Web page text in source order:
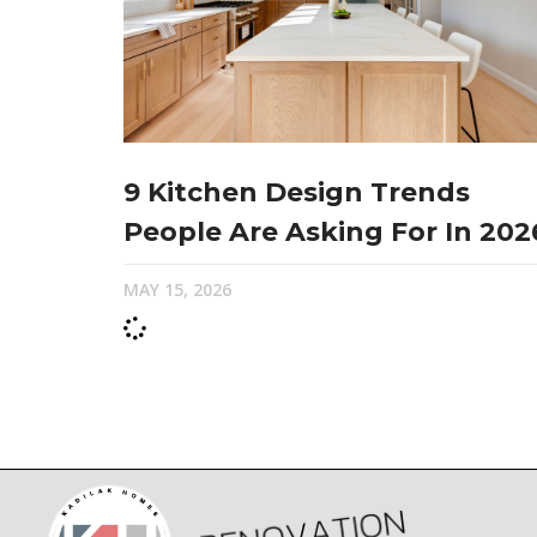
9 Kitchen Design Trends
People Are Asking For In
MAY 15, 2026